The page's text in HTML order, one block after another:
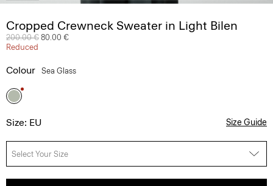
Cropped Crewneck Sweater in Light Bilen
Price reduced from
200.00 € to
80.00 €
Reduced
Colour Sea Glass
Size: EU Size Guide
Select Your Size